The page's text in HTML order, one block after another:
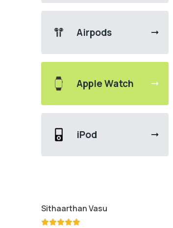
Airpods
Apple Watch
iPod
Sithaarthan Vasu